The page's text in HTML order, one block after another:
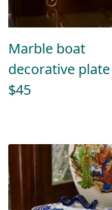
Marble boat
decorative plate
$45